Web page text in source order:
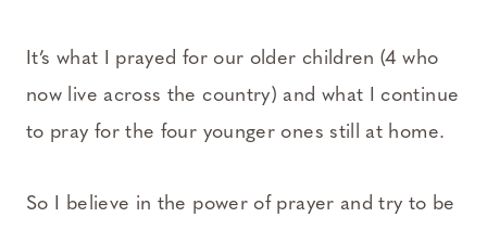
It’s what I prayed for our older children (4 who
now live across the country) and what I continue
to pray for the four younger ones still at home.
So I believe in the power of prayer and try to be